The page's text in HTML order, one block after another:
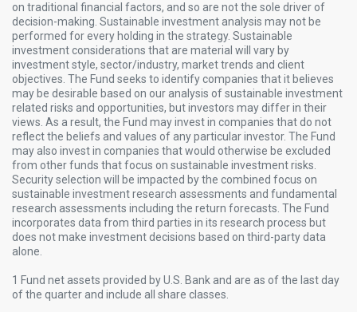
on traditional financial factors, and so are not the sole driver of
decision-making. Sustainable investment analysis may not be
performed for every holding in the strategy. Sustainable
investment considerations that are material will vary by
investment style, sector/industry, market trends and client
objectives. The Fund seeks to identify companies that it believes
may be desirable based on our analysis of sustainable investment
related risks and opportunities, but investors may differ in their
views. As a result, the Fund may invest in companies that do not
reflect the beliefs and values of any particular investor. The Fund
may also invest in companies that would otherwise be excluded
from other funds that focus on sustainable investment risks.
Security selection will be impacted by the combined focus on
sustainable investment research assessments and fundamental
research assessments including the return forecasts. The Fund
incorporates data from third parties in its research process but
does not make investment decisions based on third-party data
alone.
1 Fund net assets provided by U.S. Bank and are as of the last day
of the quarter and include all share classes.